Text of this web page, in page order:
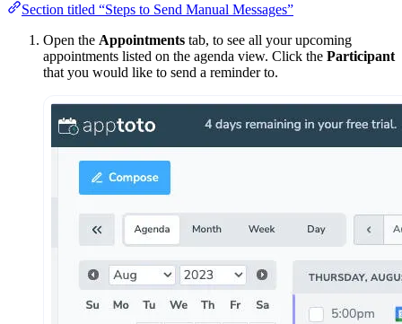
Section titled “Steps to Send Manual Messages”
Open the Appointments tab, to see all your upcoming
appointments listed on the agenda view. Click the Participant
that you would like to send a reminder to.